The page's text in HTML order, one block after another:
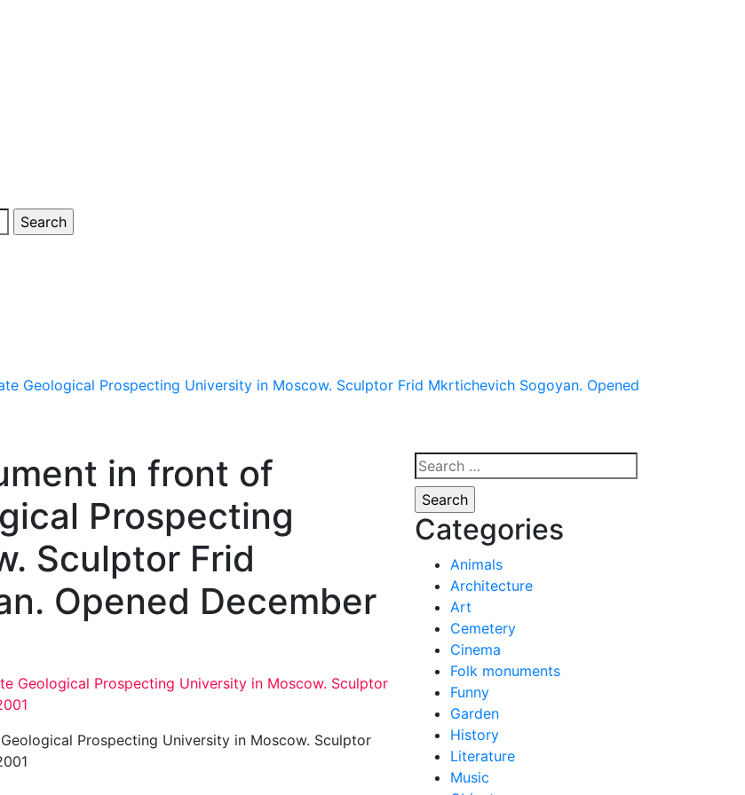
Geological Prospecting University in Moscow. Sculptor Frid Mkrtichevich Sogoyan. Opened
in front of
Prospecting
Sculptor Frid
Opened December
Prospecting University in Moscow. Sculptor
Search
for:
Categories
Animals
Architecture
Art
Cemetery
Cinema
Folk monuments
Funny
Garden
History
Literature
Music